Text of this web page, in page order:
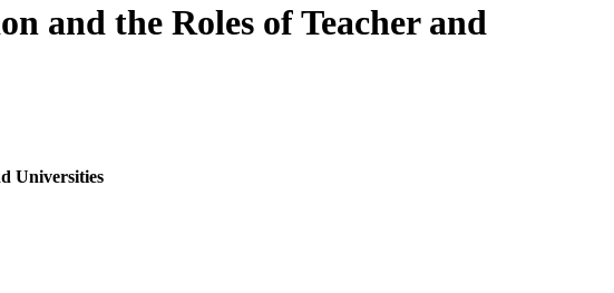
and the Roles of Teacher and
Universities